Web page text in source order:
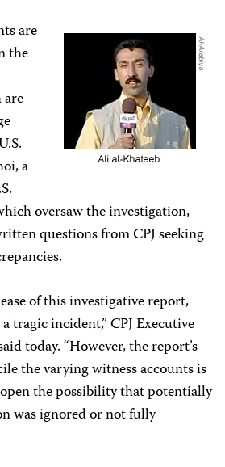
are
the
a
oversaw the investigation,
questions from CPJ seeking
of this investigative report,
tragic incident,” CPJ Executive
today. “However, the report’s
the varying witness accounts is
the possibility that potentially
was ignored or not fully